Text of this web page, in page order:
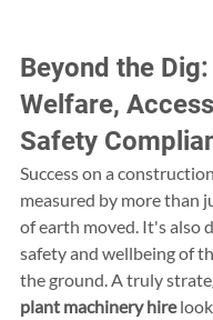
Beyond the
Welfare,
Safety
Success on a
measured by more than
of earth moved. It's also
safety and wellbeing of
the ground. A truly
plant machinery hire